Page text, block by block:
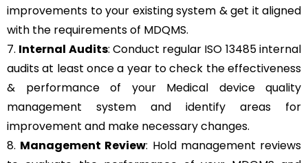
improvements to your existing system & get it aligned
with the requirements of MDQMS.
7. Internal Audits: Conduct regular ISO 13485 internal
audits at least once a year to check the effectiveness
& performance of your Medical device quality
management system and identify areas for
improvement and make necessary changes.
8. Management Review: Hold management reviews